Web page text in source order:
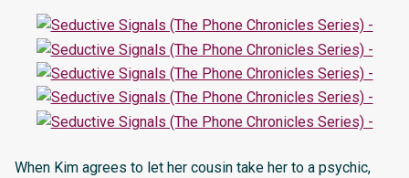
When Kim agrees to let her cousin take her to a psychic,